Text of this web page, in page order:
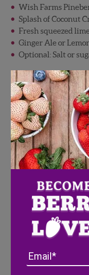
Wish Farms
Splash of Coconut
Fresh squeezed
Ginger Ale or
Optional: Salt or
This recipe is as
are stuffed with a
Valentine’s guests